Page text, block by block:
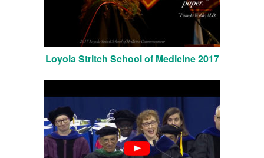
Loyola Stritch School of Medicine 2017